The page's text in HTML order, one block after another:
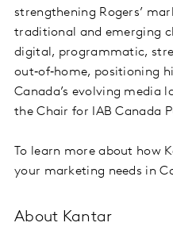
strengthening Rogers’
traditional and emerging
digital, programmatic,
out‑of‑home, positioning
Canada’s evolving media
the Chair for IAB Canada
To learn more about how
your marketing needs in
About Kantar